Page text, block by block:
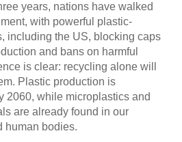
years, nations have walked
with powerful plastic-
including the US, blocking caps
and bans on harmful
is clear: recycling alone will
Plastic production is
2060, while microplastics and
are already found in our
human bodies.